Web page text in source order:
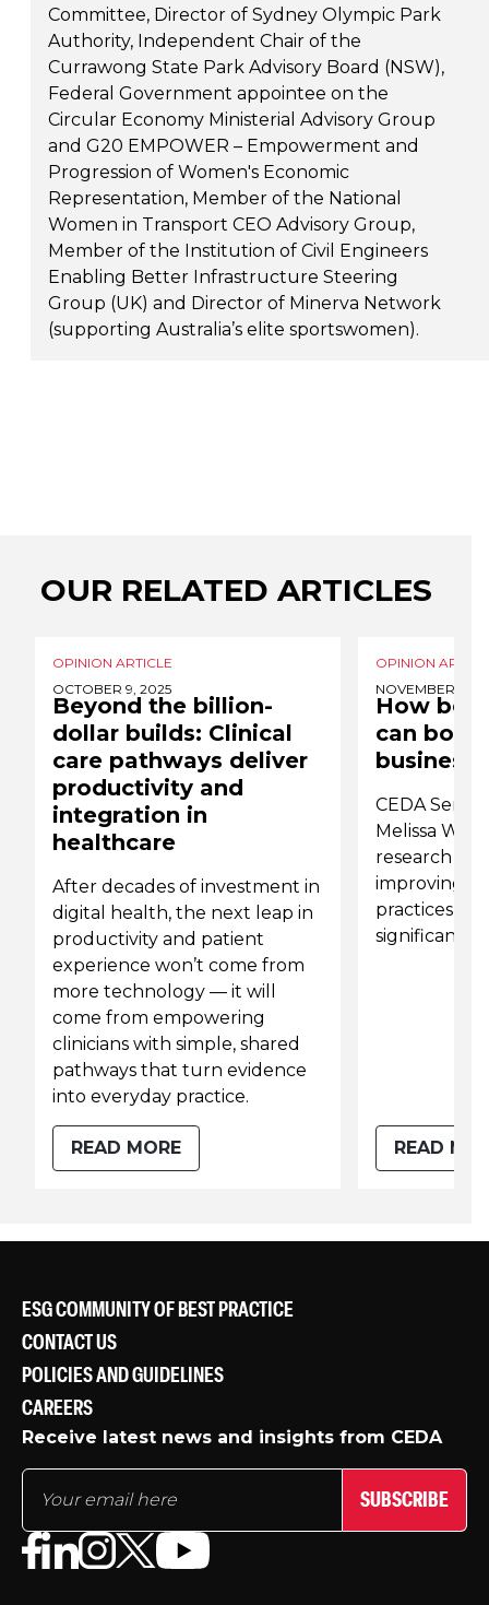
Committee, Director of Sydney Olympic Park
Authority, Independent Chair of the
Currawong State Park Advisory Board (NSW),
Federal Government appointee on the
Circular Economy Ministerial Advisory Group
and G20 EMPOWER – Empowerment and
Progression of Women's Economic
Representation, Member of the National
Women in Transport CEO Advisory Group,
Member of the Institution of Civil Engineers
Enabling Better Infrastructure Steering
Group (UK) and Director of Minerva Network
(supporting Australia’s elite sportswomen).
OUR RELATED ARTICLES
OPINION ARTICLE
OCTOBER 9, 2025
Beyond the billion-
dollar builds: Clinical
care pathways deliver
productivity and
integration in
healthcare
After decades of investment in
digital health, the next leap in
productivity and patient
experience won’t come from
more technology — it will
come from empowering
clinicians with simple, shared
pathways that turn evidence
into everyday practice.
READ MORE
OPINION
NOVEMBER 7,
How
can
business
CEDA
Melissa
research
improving
practices in
significantly
READ
ESG COMMUNITY OF BEST PRACTICE
CONTACT US
POLICIES AND GUIDELINES
CAREERS
Receive latest news and insights from CEDA
SUBSCRIBE